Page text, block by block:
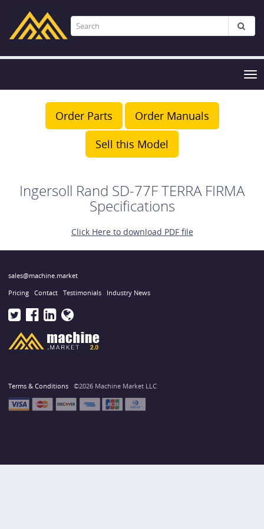
Order Parts
Order Manuals
Sell this Model
Ingersoll Rand SD-77F TERRA FIRMA
Specifications
Click Here to download PDF file
sales@machine.market
Pricing Contact Testimonials Industry News
Terms & Conditions ©2026 Machine Market LLC